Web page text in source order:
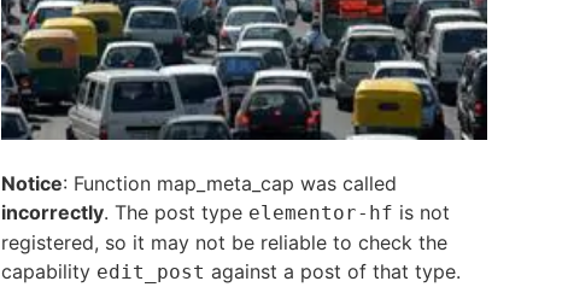
Notice: Function map_meta_cap was called
incorrectly. The post type elementor-hf is not
registered, so it may not be reliable to check the
capability edit_post against a post of that type.